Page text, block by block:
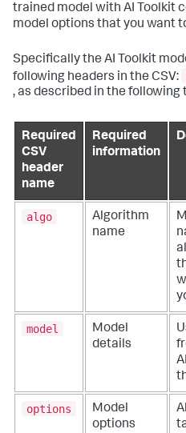
trained model with AI Toolkit
model options that you want
Specifically the AI Toolkit
following headers in the CSV:
, as described in the following
Required
CSV
header
name
Required
information
algo
Algorithm
name
model
Model
details
options
Model
options